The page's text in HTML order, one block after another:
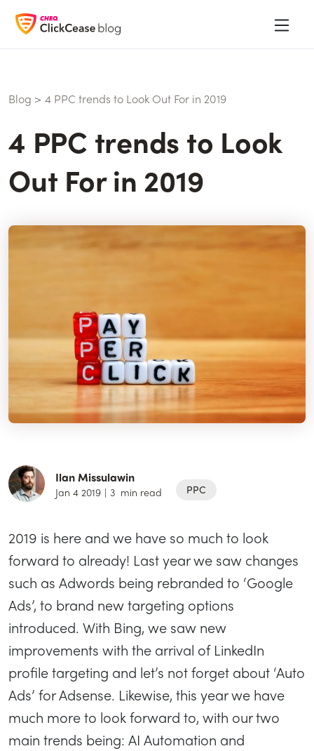
Blog > 4 PPC trends to Look Out For in 2019
4 PPC trends to Look
Out For in 2019
Ilan Missulawin
Jan 4 2019 | 3 min read PPC
2019 is here and we have so much to look
forward to already! Last year we saw changes
such as Adwords being rebranded to ‘Google
Ads’, to brand new targeting options
introduced. With Bing, we saw new
improvements with the arrival of LinkedIn
profile targeting and let’s not forget about ‘Auto
Ads’ for Adsense. Likewise, this year we have
much more to look forward to, with our two
main trends being: AI Automation and